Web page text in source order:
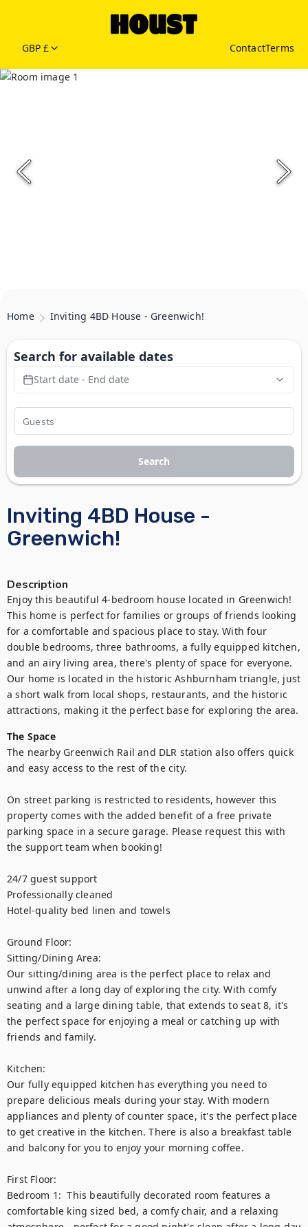
GBP £ ContactTerms
Home Inviting 4BD House - Greenwich!
Inviting 4BD House -
Greenwich!
Description
Enjoy this beautiful 4-bedroom house located in Greenwich!
This home is perfect for families or groups of friends looking
for a comfortable and spacious place to stay. With four
double bedrooms, three bathrooms, a fully equipped kitchen,
and an airy living area, there's plenty of space for everyone.
Our home is located in the historic Ashburnham triangle, just
a short walk from local shops, restaurants, and the historic
attractions, making it the perfect base for exploring the area.
The Space
The nearby Greenwich Rail and DLR station also offers quick
and easy access to the rest of the city.
On street parking is restricted to residents, however this
property comes with the added benefit of a free private
parking space in a secure garage. Please request this with
the support team when booking!
24/7 guest support
Professionally cleaned
Hotel-quality bed linen and towels
Ground Floor:
Sitting/Dining Area:
Our sitting/dining area is the perfect place to relax and
unwind after a long day of exploring the city. With comfy
seating and a large dining table, that extends to seat 8, it's
the perfect space for enjoying a meal or catching up with
friends and family.
Kitchen:
Our fully equipped kitchen has everything you need to
prepare delicious meals during your stay. With modern
appliances and plenty of counter space, it's the perfect place
to get creative in the kitchen. There is also a breakfast table
and balcony for you to enjoy your morning coffee.
First Floor:
Bedroom 1:  This beautifully decorated room features a
comfortable king sized bed, a comfy chair, and a relaxing
Search for available dates
Start date - End date
Search